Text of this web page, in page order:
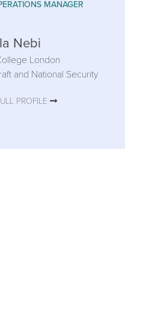
MANAGER
Nebi
London
and National Security
PROFILE